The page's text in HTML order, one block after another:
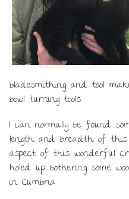
bladesmithing and tool
bowl turning tools.
I can normally be found
length and breadth of
aspect of this wonderful
holed up bothering some
in Cumbria.